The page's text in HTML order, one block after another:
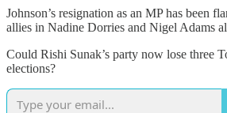
Johnson’s resignation as an MP has been
allies in Nadine Dorries and Nigel Adams
Could Rishi Sunak’s party now lose three
elections?